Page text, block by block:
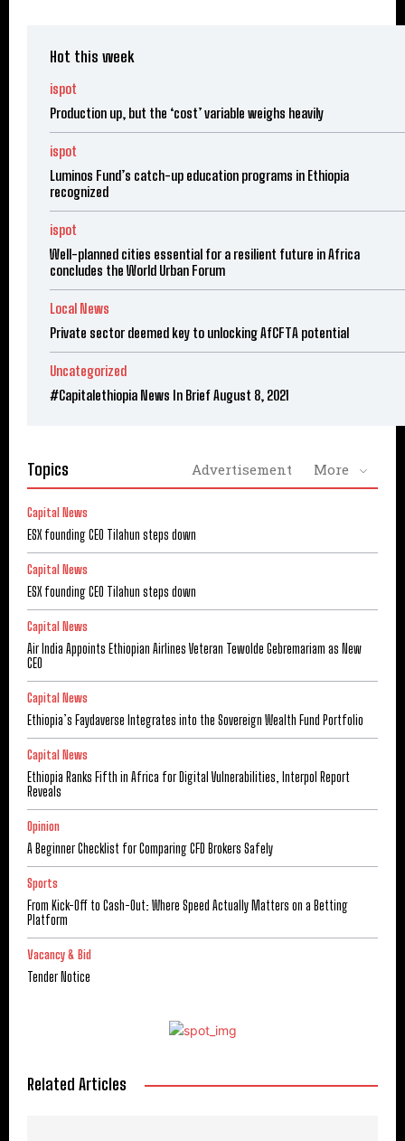
Hot this week
ispot
Production up, but the ‘cost’ variable weighs heavily
ispot
Luminos Fund’s catch-up education programs in Ethiopia
recognized
ispot
Well-planned cities essential for a resilient future in Africa
concludes the World Urban Forum
Local News
Private sector deemed key to unlocking AfCFTA potential
Uncategorized
#Capitalethiopia News In Brief August 8, 2021
Topics Advertisement More
Capital News
ESX founding CEO Tilahun steps down
Capital News
ESX founding CEO Tilahun steps down
Capital News
Air India Appoints Ethiopian Airlines Veteran Tewolde Gebremariam as New
CEO
Capital News
Ethiopia’s Faydaverse Integrates into the Sovereign Wealth Fund Portfolio
Capital News
Ethiopia Ranks Fifth in Africa for Digital Vulnerabilities, Interpol Report
Reveals
Opinion
A Beginner Checklist for Comparing CFD Brokers Safely
Sports
From Kick-Off to Cash-Out: Where Speed Actually Matters on a Betting
Platform
Vacancy & Bid
Tender Notice
Related Articles